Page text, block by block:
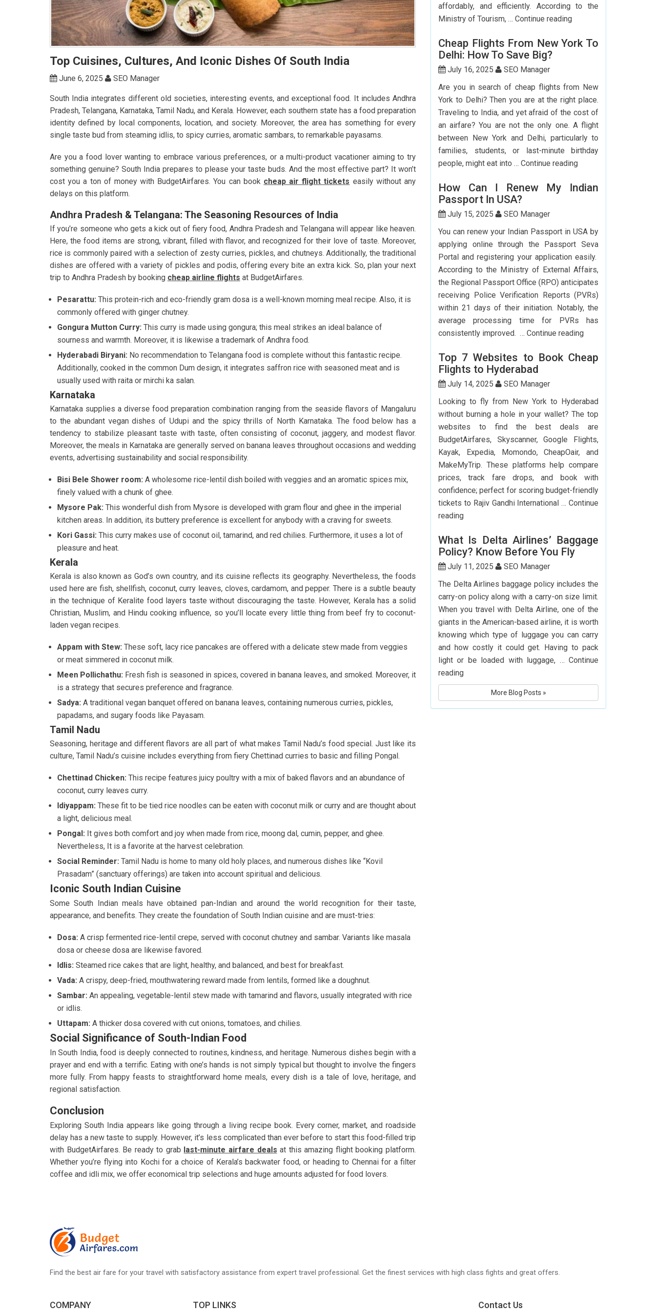
Top Cuisines, Cultures, And Iconic Dishes Of South India
June 6, 2025 SEO Manager
South India integrates different old societies, interesting events, and exceptional food. It includes Andhra
Pradesh, Telangana, Karnataka, Tamil Nadu, and Kerala. However, each southern state has a food preparation
identity defined by local components, location, and society. Moreover, the area has something for every
single taste bud from steaming idlis, to spicy curries, aromatic sambars, to remarkable payasams.
Are you a food lover wanting to embrace various preferences, or a multi-product vacationer aiming to try
something genuine? South India prepares to please your taste buds. And the most effective part? It won’t
cost you a ton of money with BudgetAirfares. You can book cheap air flight tickets easily without any
delays on this platform.
Andhra Pradesh & Telangana: The Seasoning Resources of India
If you’re someone who gets a kick out of fiery food, Andhra Pradesh and Telangana will appear like heaven.
Here, the food items are strong, vibrant, filled with flavor, and recognized for their love of taste. Moreover,
rice is commonly paired with a selection of zesty curries, pickles, and chutneys. Additionally, the traditional
dishes are offered with a variety of pickles and podis, offering every bite an extra kick. So, plan your next
trip to Andhra Pradesh by booking cheap airline flights at BudgetAirfares.
Pesarattu: This protein-rich and eco-friendly gram dosa is a well-known morning meal recipe. Also, it is
commonly offered with ginger chutney.
Gongura Mutton Curry: This curry is made using gongura; this meal strikes an ideal balance of
sourness and warmth. Moreover, it is likewise a trademark of Andhra food.
Hyderabadi Biryani: No recommendation to Telangana food is complete without this fantastic recipe.
Additionally, cooked in the common Dum design, it integrates saffron rice with seasoned meat and is
usually used with raita or mirchi ka salan.
Karnataka
Karnataka supplies a diverse food preparation combination ranging from the seaside flavors of Mangaluru
to the abundant vegan dishes of Udupi and the spicy thrills of North Karnataka. The food below has a
tendency to stabilize pleasant taste with taste, often consisting of coconut, jaggery, and modest flavor.
Moreover, the meals in Karnataka are generally served on banana leaves throughout occasions and wedding
events, advertising sustainability and social responsibility.
Bisi Bele Shower room: A wholesome rice-lentil dish boiled with veggies and an aromatic spices mix,
finely valued with a chunk of ghee.
Mysore Pak: This wonderful dish from Mysore is developed with gram flour and ghee in the imperial
kitchen areas. In addition, its buttery preference is excellent for anybody with a craving for sweets.
Kori Gassi: This curry makes use of coconut oil, tamarind, and red chilies. Furthermore, it uses a lot of
pleasure and heat.
Kerala
Kerala is also known as God’s own country, and its cuisine reflects its geography. Nevertheless, the foods
used here are fish, shellfish, coconut, curry leaves, cloves, cardamom, and pepper. There is a subtle beauty
in the technique of Keralite food layers taste without discouraging the taste. However, Kerala has a solid
Christian, Muslim, and Hindu cooking influence, so you’ll locate every little thing from beef fry to coconut-
laden vegan recipes.
Appam with Stew: These soft, lacy rice pancakes are offered with a delicate stew made from veggies
or meat simmered in coconut milk.
Meen Pollichathu: Fresh fish is seasoned in spices, covered in banana leaves, and smoked. Moreover, it
is a strategy that secures preference and fragrance.
Sadya: A traditional vegan banquet offered on banana leaves, containing numerous curries, pickles,
papadams, and sugary foods like Payasam.
Tamil Nadu
Seasoning, heritage and different flavors are all part of what makes Tamil Nadu’s food special. Just like its
culture, Tamil Nadu’s cuisine includes everything from fiery Chettinad curries to basic and filling Pongal.
Chettinad Chicken: This recipe features juicy poultry with a mix of baked flavors and an abundance of
coconut, curry leaves curry.
Idiyappam: These fit to be tied rice noodles can be eaten with coconut milk or curry and are thought about
a light, delicious meal.
Pongal: It gives both comfort and joy when made from rice, moong dal, cumin, pepper, and ghee.
Nevertheless, It is a favorite at the harvest celebration.
Social Reminder: Tamil Nadu is home to many old holy places, and numerous dishes like “Kovil
Prasadam” (sanctuary offerings) are taken into account spiritual and delicious.
Iconic South Indian Cuisine
Some South Indian meals have obtained pan-Indian and around the world recognition for their taste,
appearance, and benefits. They create the foundation of South Indian cuisine and are must-tries:
Dosa: A crisp fermented rice-lentil crepe, served with coconut chutney and sambar. Variants like masala
dosa or cheese dosa are likewise favored.
Idlis: Steamed rice cakes that are light, healthy, and balanced, and best for breakfast.
Vada: A crispy, deep-fried, mouthwatering reward made from lentils, formed like a doughnut.
Sambar: An appealing, vegetable-lentil stew made with tamarind and flavors, usually integrated with rice
or idlis.
Uttapam: A thicker dosa covered with cut onions, tomatoes, and chilies.
Social Significance of South-Indian Food
In South India, food is deeply connected to routines, kindness, and heritage. Numerous dishes begin with a
prayer and end with a terrific. Eating with one’s hands is not simply typical but thought to involve the fingers
more fully. From happy feasts to straightforward home meals, every dish is a tale of love, heritage, and
regional satisfaction.
Conclusion
Exploring South India appears like going through a living recipe book. Every corner, market, and roadside
delay has a new taste to supply. However, it’s less complicated than ever before to start this food-filled trip
with BudgetAirfares. Be ready to grab last-minute airfare deals at this amazing flight booking platform.
Whether you’re flying into Kochi for a choice of Kerala’s backwater food, or heading to Chennai for a filter
coffee and idli mix, we offer economical trip selections and huge amounts adjusted for food lovers.
affordably, and efficiently. According to the
Ministry of Tourism, … Continue readingStep-
Step
Booking
India
Flights
From
The
USA
Cheap Flights From New York To
Delhi: How To Save Big?
July 16, 2025
SEO Manager
Are you in search of cheap flights from New
York to Delhi? Then you are at the right place.
Traveling to India, and yet afraid of the cost of
an airfare? You are not the only one. A flight
between New York and Delhi, particularly to
families, students, or last-minute birthday
people, might eat into … Continue readingCheap
From
To
Delhi:
How
To
Save
Big?
How Can I Renew My Indian
Passport In USA?
July 15, 2025
SEO Manager
You can renew your Indian Passport in USA by
applying online through the Passport Seva
Portal and registering your application easily.
According to the Ministry of External Affairs,
the Regional Passport Office (RPO) anticipates
receiving Police Verification Reports (PVRs)
within 21 days of their initiation. Notably, the
average processing time for PVRs has
consistently improved. … Continue readingHow
I
Indian
USA?
Top 7 Websites to Book Cheap
Flights to Hyderabad
July 14, 2025
SEO Manager
Looking to fly from New York to Hyderabad
without burning a hole in your wallet? The top
websites to find the best deals are
BudgetAirfares, Skyscanner, Google Flights,
Kayak, Expedia, Momondo, CheapOair, and
MakeMyTrip. These platforms help compare
prices, track fare drops, and book with
confidence; perfect for scoring budget-friendly
tickets to Rajiv Gandhi International … Continue
readingTop
Websites
to
Book
Cheap
Flights
to
Hyderabad
What Is Delta Airlines’ Baggage
Policy? Know Before You Fly
July 11, 2025
SEO Manager
The Delta Airlines baggage policy includes the
carry-on policy along with a carry-on size limit.
When you travel with Delta Airline, one of the
giants in the American-based airline, it is worth
knowing which type of luggage you can carry
and how costly it could get. Having to pack
light or be loaded with luggage, … Continue
readingWhat
Is
Airlines’
More Blog Posts »
Find the best air fare for your travel with satisfactory assistance from expert travel professional. Get the finest services with high class fights and great offers.
COMPANY TOP LINKS Contact Us